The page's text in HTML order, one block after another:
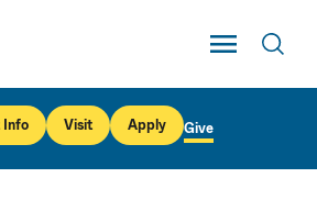
Toggle Main
Boston
Info Visit Apply Give